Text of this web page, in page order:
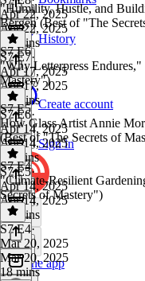
History
Create account
Sign in
Get the app
Apr 22, 2025
Apr 22, 2025
16 mins
"Humility, Hustle, and
Bergen (Best of "The
S7 E7·
Apr 17, 2025
Apr 17, 2025
14 mins
S7 E6
"Why Letterpress
Mastery")
S7 E6·
Apr 14, 2025
Apr 14, 2025
11 mins
S7 E5
How Glass Artist Annie
(Best of "The Secrets of
S7 E5·
Apr 14, 2025
Apr 14, 2025
14 mins
S7 E4
"Climate-Resilient
Secrets of Mastery")
S7 E4·
Mar 20, 2025
Mar 20, 2025
18 mins